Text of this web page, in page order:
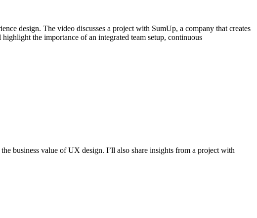
design. The video discusses a project with SumUp, a company that creates
the importance of an integrated team setup, continuous
business value of UX design. I’ll also share insights from a project with